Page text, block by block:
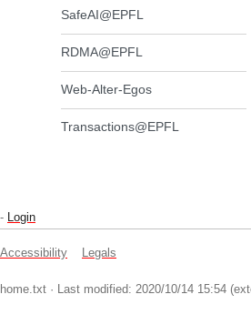
SafeAI@EPFL
RDMA@EPFL
Web-Alter-Egos
Transactions@EPFL
- Login
Accessibility Legals
home.txt · Last modified: 2020/10/14 15:54